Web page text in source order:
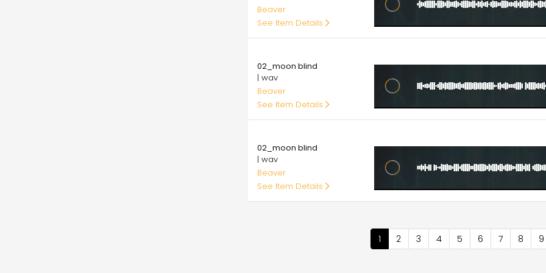
Beaver
See Item Details
02_moon blind
| wav
Beaver
See Item Details
02_moon blind
| wav
Beaver
See Item Details
Current
page
1 Page
2 Page
3 Page
4 Page
5 Page
6 Page
7 Page
8 9